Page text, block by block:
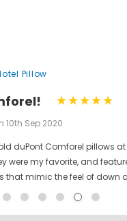
Pillow
10th Sep 2020
duPont Comforel pillows
were my favorite, and
that mimic the feel of down
bunching your pillow